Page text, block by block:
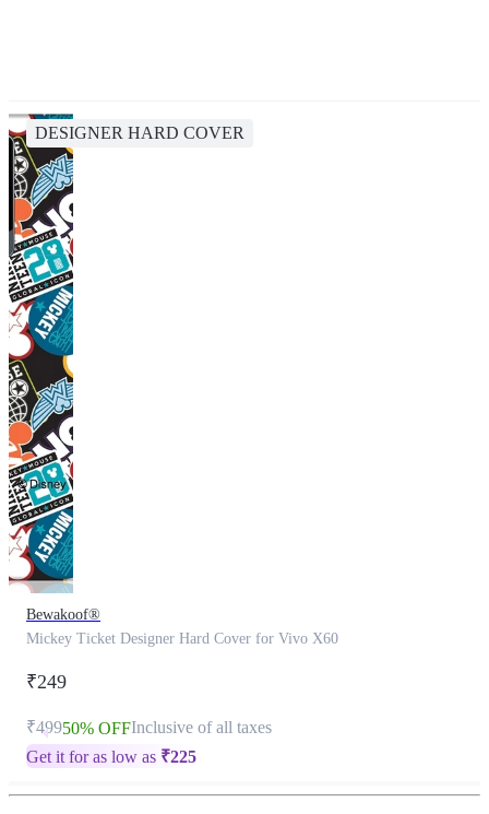
DESIGNER HARD COVER
Bewakoof®
Mickey Ticket Designer Hard Cover for Vivo X60
₹249
₹49950% OFFInclusive of all taxes
Get it for as low as ₹225